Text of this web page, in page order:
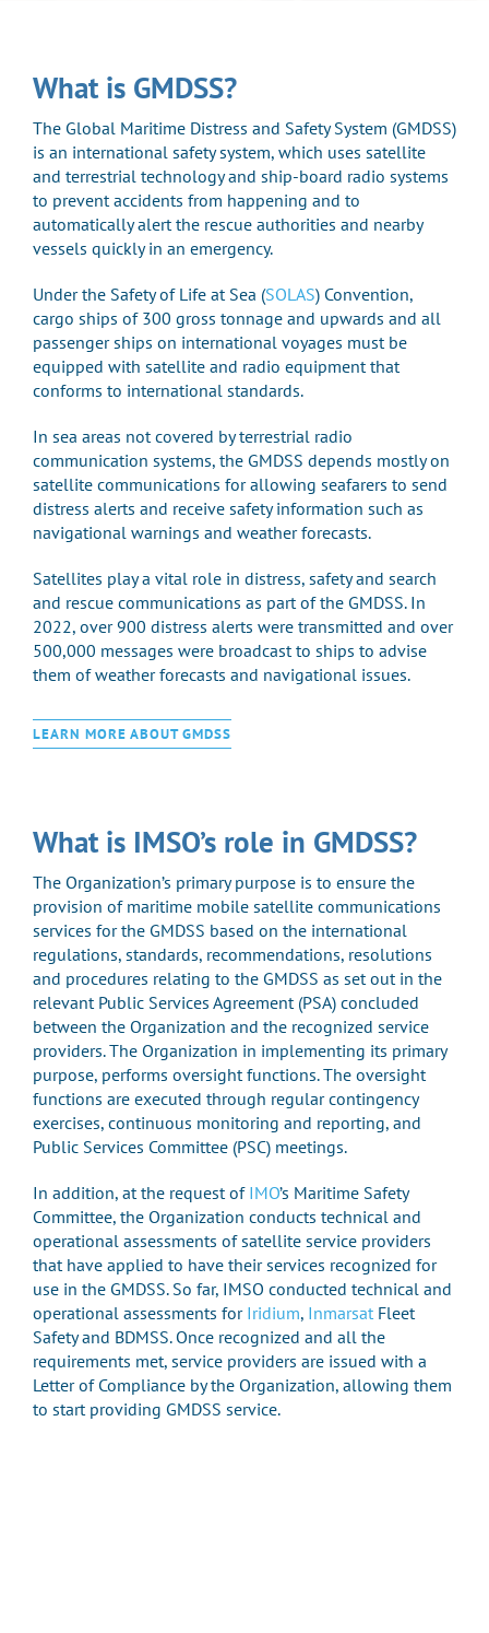
What is GMDSS?
The Global Maritime Distress and Safety System (GMDSS)
is an international safety system, which uses satellite
and terrestrial technology and ship-board radio systems
to prevent accidents from happening and to
automatically alert the rescue authorities and nearby
vessels quickly in an emergency.
Under the Safety of Life at Sea (SOLAS) Convention,
cargo ships of 300 gross tonnage and upwards and all
passenger ships on international voyages must be
equipped with satellite and radio equipment that
conforms to international standards.
In sea areas not covered by terrestrial radio
communication systems, the GMDSS depends mostly on
satellite communications for allowing seafarers to send
distress alerts and receive safety information such as
navigational warnings and weather forecasts.
Satellites play a vital role in distress, safety and search
and rescue communications as part of the GMDSS. In
2022, over 900 distress alerts were transmitted and over
500,000 messages were broadcast to ships to advise
them of weather forecasts and navigational issues.
LEARN MORE ABOUT GMDSS
What is IMSO’s role in GMDSS?
The Organization’s primary purpose is to ensure the
provision of maritime mobile satellite communications
services for the GMDSS based on the international
regulations, standards, recommendations, resolutions
and procedures relating to the GMDSS as set out in the
relevant Public Services Agreement (PSA) concluded
between the Organization and the recognized service
providers. The Organization in implementing its primary
purpose, performs oversight functions. The oversight
functions are executed through regular contingency
exercises, continuous monitoring and reporting, and
Public Services Committee (PSC) meetings.
In addition, at the request of IMO’s Maritime Safety
Committee, the Organization conducts technical and
operational assessments of satellite service providers
that have applied to have their services recognized for
use in the GMDSS. So far, IMSO conducted technical and
operational assessments for Iridium, InmarsatFleet
Safety and BDMSS. Once recognized and all the
requirements met, service providers are issued with a
Letter of Compliance by the Organization, allowing them
to start providing GMDSS service.